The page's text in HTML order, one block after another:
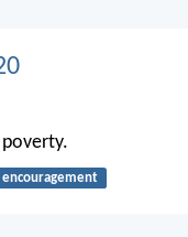
encouragement